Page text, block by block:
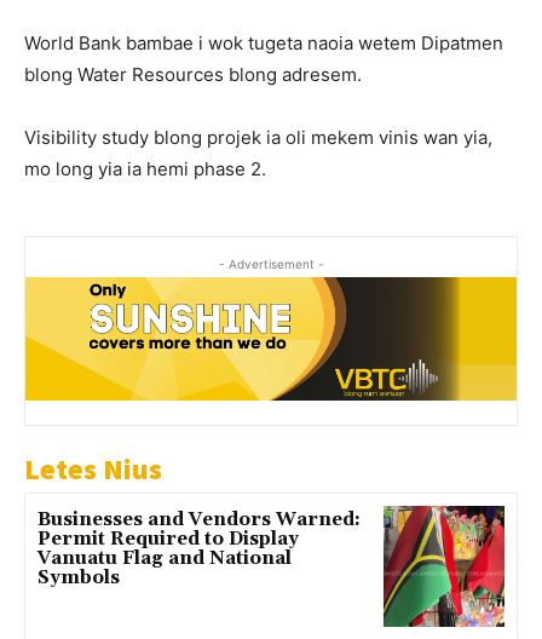
World Bank bambae i wok tugeta naoia wetem Dipatmen
blong Water Resources blong adresem.
Visibility study blong projek ia oli mekem vinis wan yia,
mo long yia ia hemi phase 2.
- Advertisement -
Letes Nius
Businesses and Vendors Warned:
Permit Required to Display
Vanuatu Flag and National
Symbols